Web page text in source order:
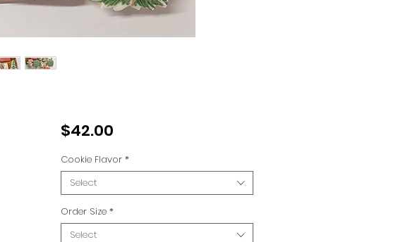
$42.00Price
Cookie Flavor *
Select
Order Size *
Select